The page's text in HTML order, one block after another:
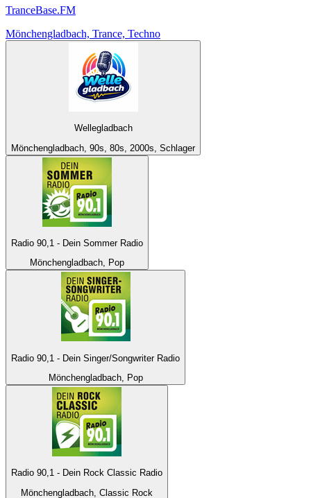
TranceBase.FM
Mönchengladbach, Trance, Techno
Wellegladbach
Mönchengladbach, 90s, 80s, 2000s, Schlager
Radio 90,1 - Dein Sommer Radio
Mönchengladbach, Pop
Radio 90,1 - Dein Singer/Songwriter Radio
Mönchengladbach, Pop
Radio 90,1 - Dein Rock Classic Radio
Mönchengladbach, Classic Rock